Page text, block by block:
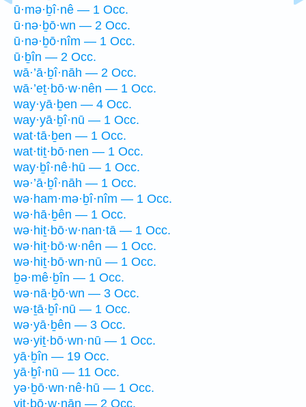
ū·mə·ḇî·nê — 1 Occ.
ū·nə·ḇō·wn — 2 Occ.
ū·nə·ḇō·nîm — 1 Occ.
ū·ḇîn — 2 Occ.
wā·’ā·ḇî·nāh — 2 Occ.
wā·’eṯ·bō·w·nên — 1 Occ.
way·yā·ḇen — 4 Occ.
way·yā·ḇî·nū — 1 Occ.
wat·tā·ḇen — 1 Occ.
wat·tiṯ·bō·nen — 1 Occ.
way·ḇî·nê·hū — 1 Occ.
wə·’ā·ḇî·nāh — 1 Occ.
wə·ham·mə·ḇî·nîm — 1 Occ.
wə·hā·ḇên — 1 Occ.
wə·hiṯ·bō·w·nan·tā — 1 Occ.
wə·hiṯ·bō·w·nên — 1 Occ.
wə·hiṯ·bō·wn·nū — 1 Occ.
ḇə·mê·ḇîn — 1 Occ.
wə·nā·ḇō·wn — 3 Occ.
wə·ṯā·ḇî·nū — 1 Occ.
wə·yā·ḇên — 3 Occ.
wə·yiṯ·bō·wn·nū — 1 Occ.
yā·ḇîn — 19 Occ.
yā·ḇî·nū — 11 Occ.
yə·ḇō·wn·nê·hū — 1 Occ.
yiṯ·bō·w·nān — 2 Occ.